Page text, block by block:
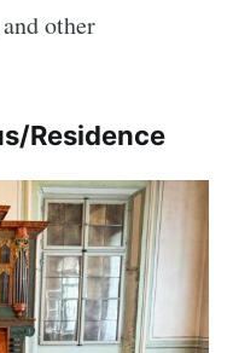
other
Residence